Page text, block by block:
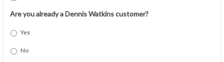
Are you already a Dennis Watkins customer?
Yes
No